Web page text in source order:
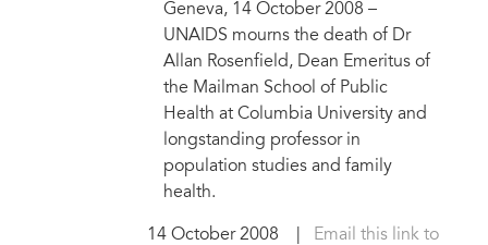
Geneva, 14 October 2008 –
UNAIDS mourns the death of Dr
Allan Rosenfield, Dean Emeritus of
the Mailman School of Public
Health at Columbia University and
longstanding professor in
population studies and family
health.
14 October 2008
Email this link to